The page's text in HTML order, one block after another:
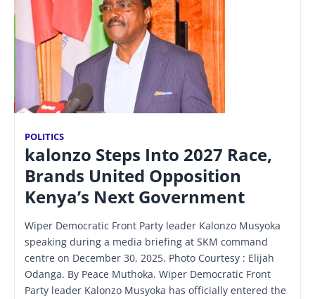
POLITICS
kalonzo Steps Into 2027 Race,
Brands United Opposition
Kenya’s Next Government
Wiper Democratic Front Party leader Kalonzo Musyoka
speaking during a media briefing at SKM command
centre on December 30, 2025. Photo Courtesy : Elijah
Odanga. By Peace Muthoka. Wiper Democratic Front
Party leader Kalonzo Musyoka has officially entered the